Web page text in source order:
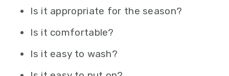
Is it appropriate for the season?
Is it comfortable?
Is it easy to wash?